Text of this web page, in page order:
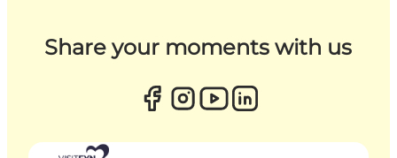
Share your moments with us